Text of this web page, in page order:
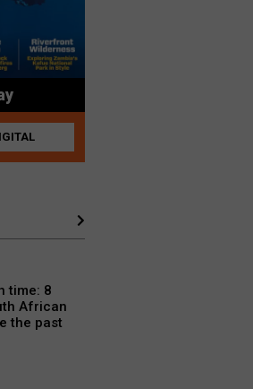
time: 8
African
the past